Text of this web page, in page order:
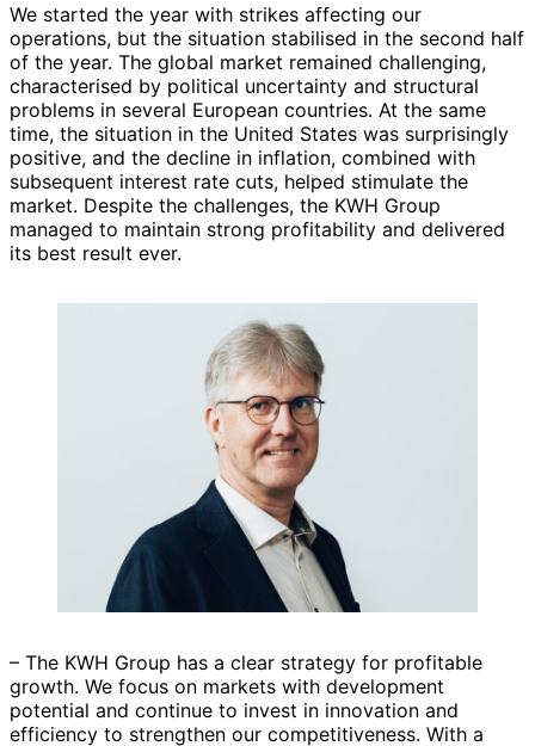
We started the year with strikes affecting our
operations, but the situation stabilised in the second half
of the year. The global market remained challenging,
characterised by political uncertainty and structural
problems in several European countries. At the same
time, the situation in the United States was surprisingly
positive, and the decline in inflation, combined with
subsequent interest rate cuts, helped stimulate the
market. Despite the challenges, the KWH Group
managed to maintain strong profitability and delivered
its best result ever.
– The KWH Group has a clear strategy for profitable
growth. We focus on markets with development
potential and continue to invest in innovation and
efficiency to strengthen our competitiveness. With a